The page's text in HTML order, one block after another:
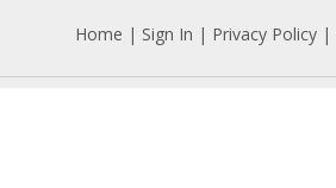
Home | Sign In | Privacy Policy |